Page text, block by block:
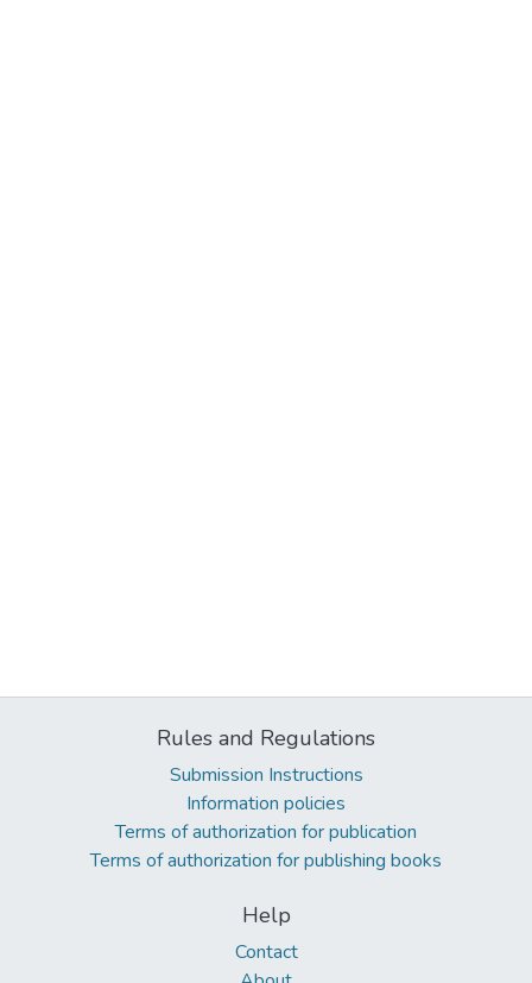
Rules and Regulations
Submission Instructions
Information policies
Terms of authorization for publication
Terms of authorization for publishing books
Help
Contact